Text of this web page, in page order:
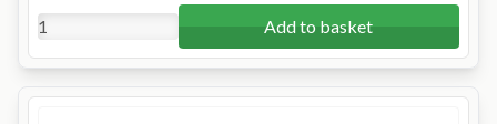
Add to basket